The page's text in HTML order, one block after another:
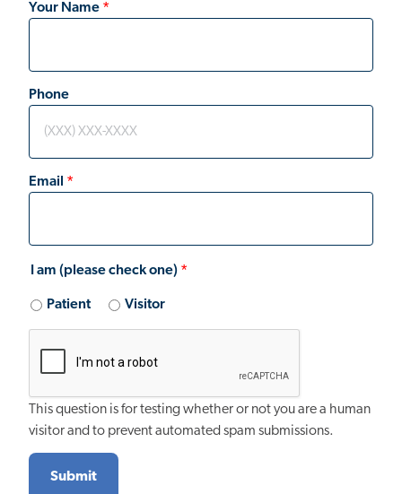
Your Name
Phone
Email
I am (please check one)
Patient Visitor
This question is for testing whether or not you are a human
visitor and to prevent automated spam submissions.